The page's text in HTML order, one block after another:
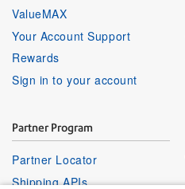
ValueMAX
Your Account Support
Rewards
Sign in to your account
Partner Program
Partner Locator
Shipping APIs